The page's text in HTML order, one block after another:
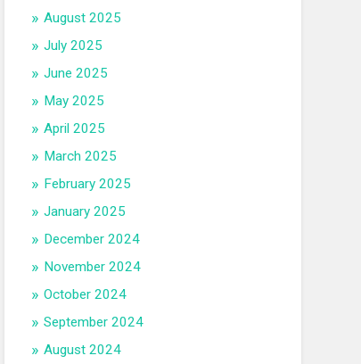
August 2025
July 2025
June 2025
May 2025
April 2025
March 2025
February 2025
January 2025
December 2024
November 2024
October 2024
September 2024
August 2024